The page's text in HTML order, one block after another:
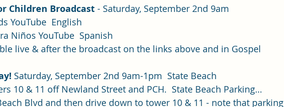
Children Broadcast - Saturday, September 2nd 9am
YouTube
  English
Niños YouTube Spanish
live & after the broadcast on the links above and in Gospel
Saturday, September 2nd 9am-1pm  State Beach
10 & 11 off Newland Street and PCH.  State Beach Parking…
Blvd and then drive down to tower 10 & 11 - note that parking